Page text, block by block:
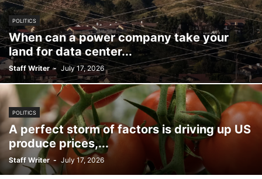
POLITICS
When can a power company take your
land for data center...
Staff Writer - July 17, 2026
POLITICS
A perfect storm of factors is driving up US
produce prices,...
Staff Writer - July 17, 2026